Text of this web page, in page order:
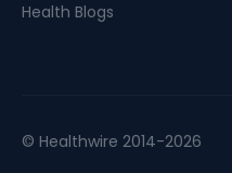
Health Blogs
© Healthwire 2014-2026